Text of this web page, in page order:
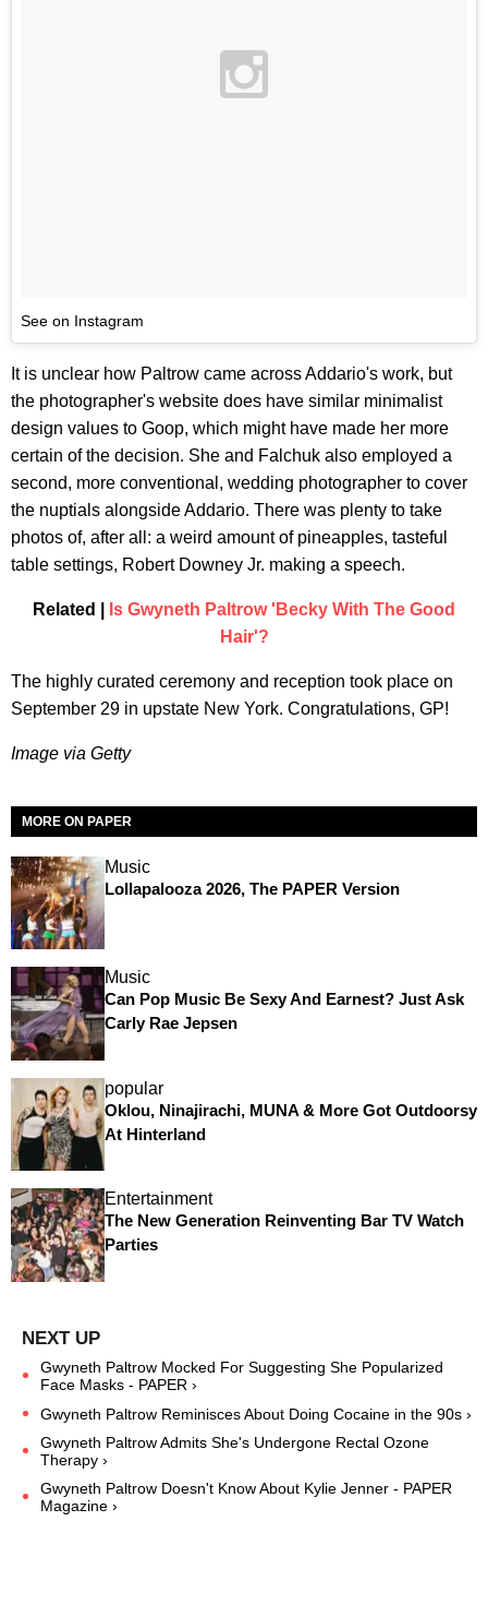
See on Instagram
It is unclear how Paltrow came across Addario's work, but
the photographer's website does have similar minimalist
design values to Goop, which might have made her more
certain of the decision. She and Falchuk also employed a
second, more conventional, wedding photographer to cover
the nuptials alongside Addario. There was plenty to take
photos of, after all: a weird amount of pineapples, tasteful
table settings, Robert Downey Jr. making a speech.
Related |
Is Gwyneth Paltrow 'Becky With The Good
Hair'?
The highly curated ceremony and reception took place on
September 29 in upstate New York. Congratulations, GP!
Image via Getty
MORE ON PAPER
Music
Lollapalooza 2026, The PAPER Version
Music
Can Pop Music Be Sexy And Earnest? Just Ask
Carly Rae Jepsen
popular
Oklou, Ninajirachi, MUNA & More Got Outdoorsy
At Hinterland
Entertainment
The New Generation Reinventing Bar TV Watch
Parties
Gwyneth Paltrow Mocked For Suggesting She Popularized
Face Masks - PAPER ›
Gwyneth Paltrow Reminisces About Doing Cocaine in the 90s ›
Gwyneth Paltrow Admits She's Undergone Rectal Ozone
Therapy ›
Gwyneth Paltrow Doesn't Know About Kylie Jenner - PAPER
Magazine ›